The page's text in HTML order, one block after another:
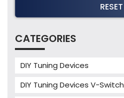
RESET
CATEGORIES
DIY Tuning Devices
Tuning Box
DIY Tuning Devices V-Switch